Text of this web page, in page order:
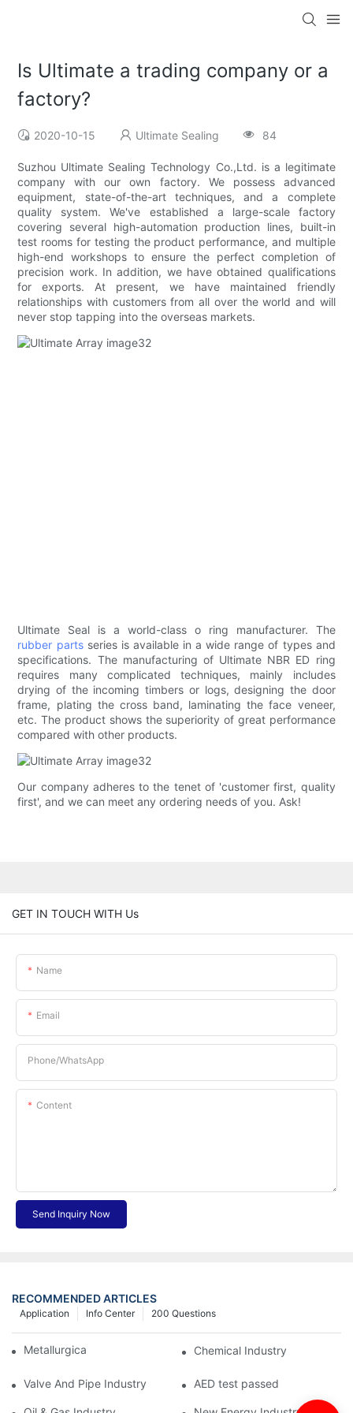
Is Ultimate a trading company or a
factory?
2020-10-15 Ultimate Sealing 84
Suzhou Ultimate Sealing Technology Co.,Ltd. is a legitimate
company with our own factory. We possess advanced
equipment, state-of-the-art techniques, and a complete
quality system. We've established a large-scale factory
covering several high-automation production lines, built-in
test rooms for testing the product performance, and multiple
high-end workshops to ensure the perfect completion of
precision work. In addition, we have obtained qualifications
for exports. At present, we have maintained friendly
relationships with customers from all over the world and will
never stop tapping into the overseas markets.
Ultimate Seal is a world-class o ring manufacturer. The
rubber partsseries is available in a wide range of types and
specifications. The manufacturing of Ultimate NBR ED ring
requires many complicated techniques, mainly includes
drying of the incoming timbers or logs, designing the door
frame, plating the cross band, laminating the face veneer,
etc. The product shows the superiority of great performance
compared with other products.
Our company adheres to the tenet of 'customer first, quality
first', and we can meet any ordering needs of you. Ask!
GET IN TOUCH WITH Us
Name
Email
Phone/whatsApp
Content
Send Inquiry Now
RECOMMENDED ARTICLES
200 Questions
Info Center
Application
Metallurgical Industry Chemical Industry
Valve And Pipe Industry AED test passed